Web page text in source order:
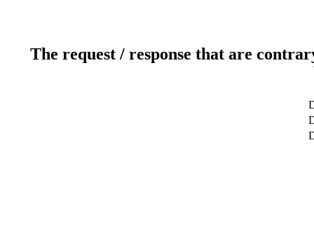
The request / response that are